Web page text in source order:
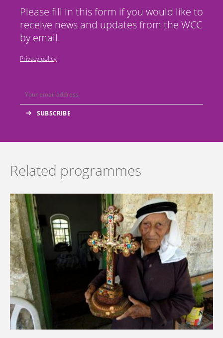
Please fill in this form if you would like to
receive news and updates from the WCC
by email.
Privacy policy
Related programmes